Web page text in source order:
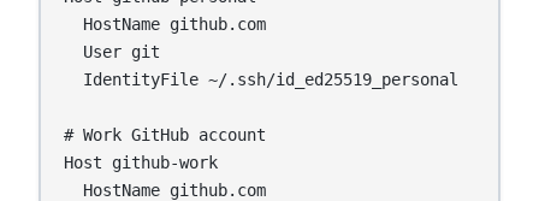
  HostName github.com
  User git
  IdentityFile ~/.ssh/id_ed25519_personal
# Work GitHub account
Host github-work
  HostName github.com